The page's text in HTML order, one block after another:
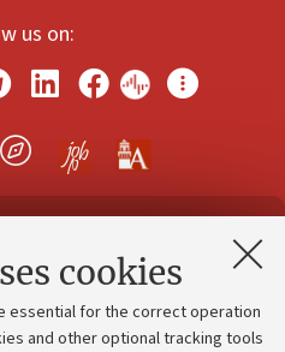
cookies
essential for the correct operation
and other optional tracking tools
us on:
e-mail (PEC)
divisions
with us